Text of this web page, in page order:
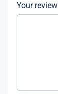
Your review